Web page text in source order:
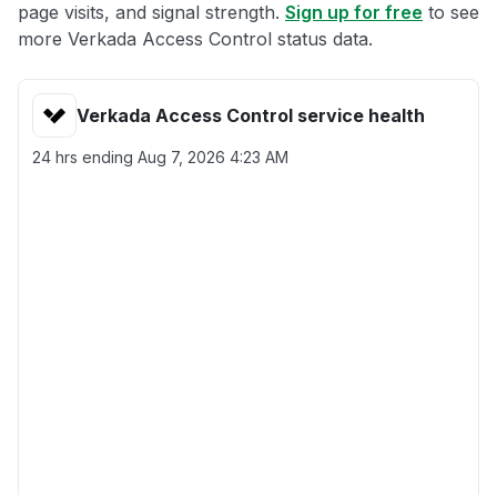
page visits, and signal strength. Sign up for free to see
more Verkada Access Control status data.
Verkada Access Control service health
24 hrs ending Aug 7, 2026 4:23 AM